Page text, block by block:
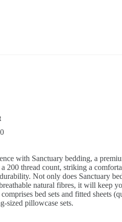
with Sanctuary bedding, a
200 thread count, striking a
Not only does Sanctuary
natural fibres, it will keep
bed sets and fitted sheets
sized pillowcase sets.